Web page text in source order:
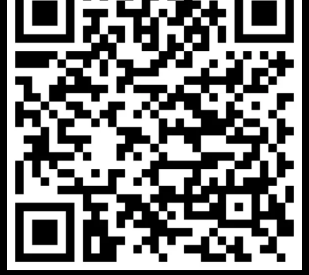
A Place where Start New Life with Peace
READ MORE